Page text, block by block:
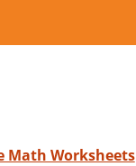
Math Worksheets